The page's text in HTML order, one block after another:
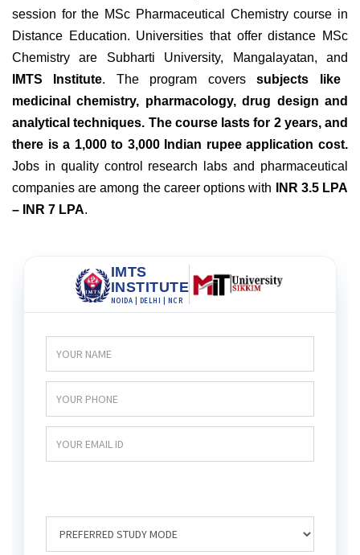
session for the MSc Pharmaceutical Chemistry course in
Distance Education. Universities that offer distance MSc
Chemistry are Subharti University, Mangalayatan, and
IMTS Institute. The program coverssubjects like
medicinal chemistry, pharmacology, drug design and
analytical techniques. The course lasts for 2 years, and
there is a 1,000 to 3,000 Indian rupee application cost.
Jobs in quality control research labs and pharmaceutical
companies are among the career options with
INR 3.5 LPA
– INR 7 LPA.